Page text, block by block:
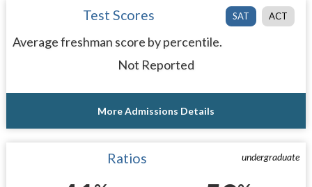
SAT ACT
Test Scores
Average freshman score by percentile.
Not Reported
More Admissions Details
undergraduate
Ratios